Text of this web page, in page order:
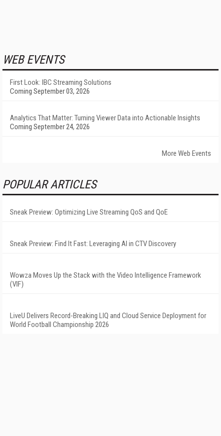
WEB EVENTS
First Look: IBC Streaming Solutions
Coming September 03, 2026
Analytics That Matter: Turning Viewer Data into Actionable Insights
Coming September 24, 2026
More Web Events
POPULAR ARTICLES
Sneak Preview: Optimizing Live Streaming QoS and QoE
Sneak Preview: Find It Fast: Leveraging AI in CTV Discovery
Wowza Moves Up the Stack with the Video Intelligence Framework
(VIF)
LiveU Delivers Record-Breaking LIQ and Cloud Service Deployment for
World Football Championship 2026